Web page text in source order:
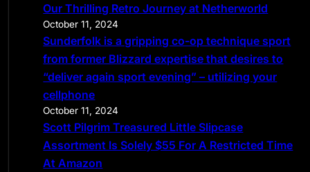
Our Thrilling Retro Journey at Netherworld
October 11, 2024
Sunderfolk is a gripping co-op technique sport
from former Blizzard expertise that desires to
“deliver again sport evening” – utilizing your
cellphone
October 11, 2024
Scott Pilgrim Treasured Little Slipcase
Assortment Is Solely $55 For A Restricted Time
At Amazon